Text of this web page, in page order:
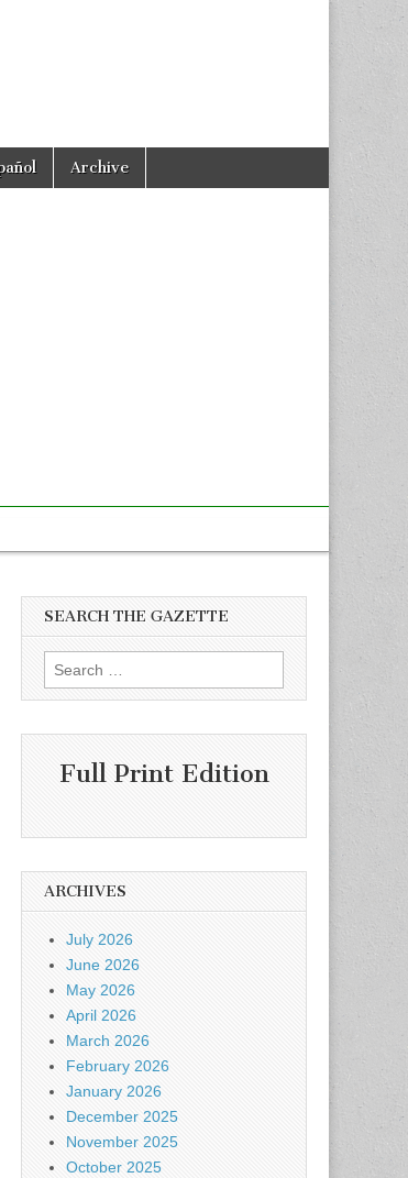
Archive
SEARCH THE GAZETTE
Search
for:
Full Print Edition
ARCHIVES
July 2026
June 2026
May 2026
April 2026
March 2026
February 2026
January 2026
December 2025
November 2025
October 2025